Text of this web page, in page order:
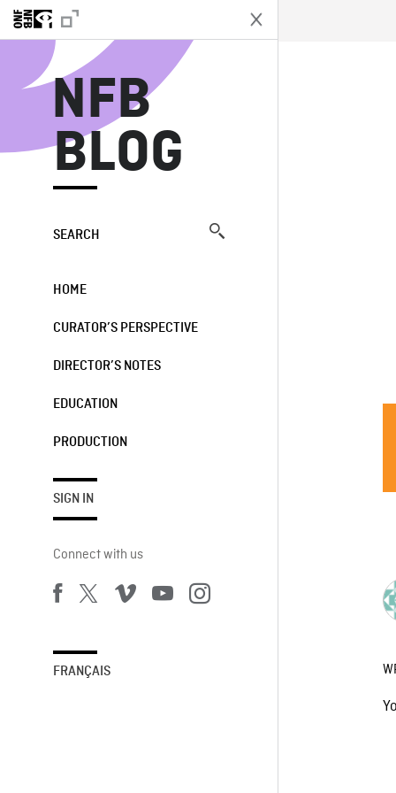
NFB
BLOG
SEARCH
HOME
CURATOR’S PERSPECTIVE
DIRECTOR’S NOTES
EDUCATION
PRODUCTION
SIGN IN
Connect with us
FRANÇAIS